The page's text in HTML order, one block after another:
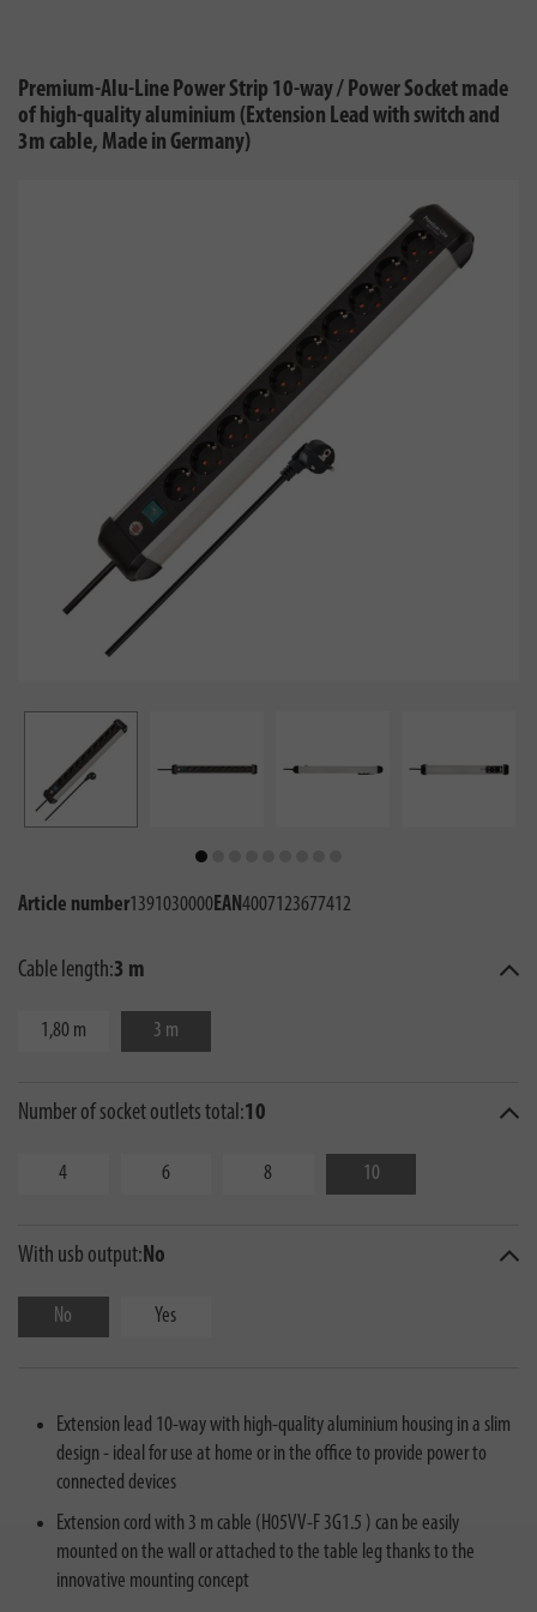
Premium-Alu-Line Power Strip 10-way / Power Socket made
of high-quality aluminium (Extension Lead with switch and
3m cable, Made in Germany)
Article number1391030000EAN4007123677412
Cable length:3 m
1,80 m 3 m
Number of socket outlets total:10
4 6 8 10
With usb output:No
No Yes
Extension lead 10-way with high-quality aluminium housing in a slim
design - ideal for use at home or in the office to provide power to
connected devices
Extension cord with 3 m cable (H05VV-F 3G1.5 ) can be easily
mounted on the wall or attached to the table leg thanks to the
innovative mounting concept